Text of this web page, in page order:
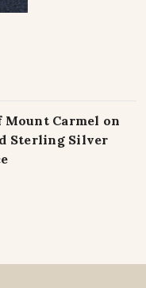
Mount Carmel on
Sterling Silver